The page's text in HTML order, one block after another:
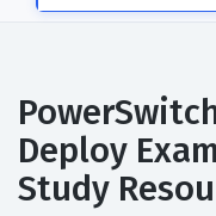
Deploy
Study